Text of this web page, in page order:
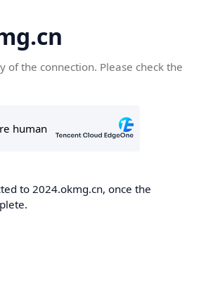
of the connection. Please check the
to 2024.okmg.cn, once the